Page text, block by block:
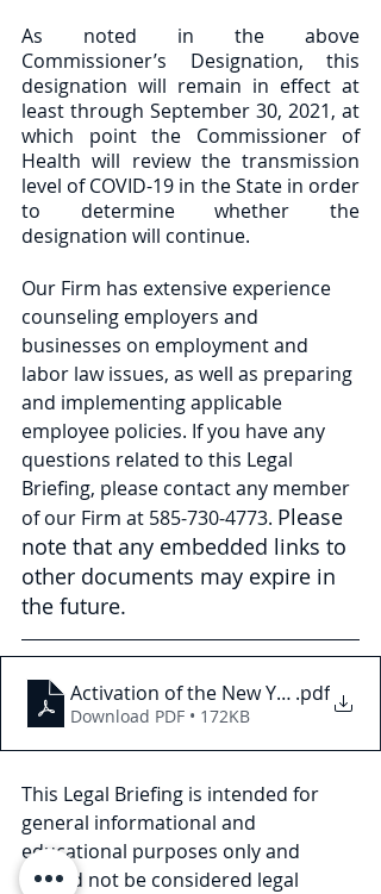
As noted in the above
Commissioner’s Designation, this
designation will remain in effect at
least through September 30, 2021, at
which point the Commissioner of
Health will review the transmission
level of COVID-19 in the State in order
to determine whether the
designation will continue.
Our Firm has extensive experience
counseling employers and
businesses on employment and
labor law issues, as well as preparing
and implementing applicable
employee policies. If you have any
questions related to this Legal
Briefing, please contact any member
of our Firm at 585-730-4773. Please
note that any embedded links to
other documents may expire in
the future.
Activation of the New York HERO Act
.pdf
Download PDF • 172KB
This Legal Briefing is intended for
general informational and
educational purposes only and
should not be considered legal